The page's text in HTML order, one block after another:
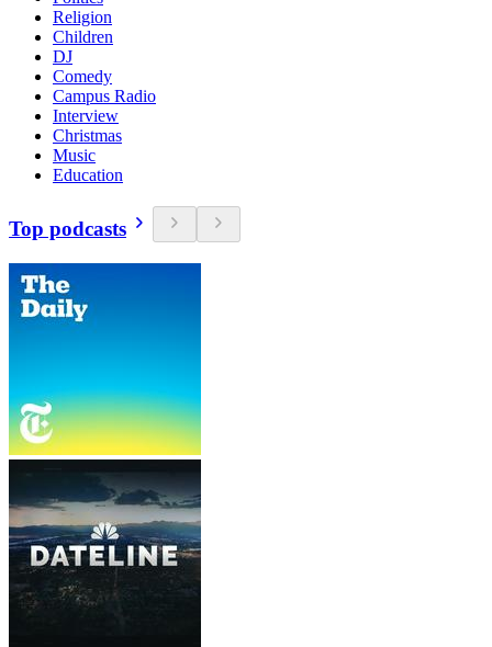
Religion
Children
DJ
Comedy
Campus Radio
Interview
Christmas
Music
Education
Top podcasts